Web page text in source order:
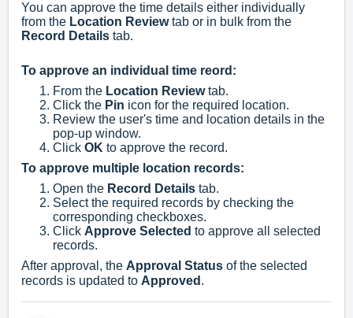
You can approve the time details either individually
from the Location Reviewtab or in bulk from the
Record Details tab.
To approve an individual time reord:
From the Location Reviewtab.
Click the Pin icon for the required location.
Review the user's time and location details in the
pop-up window.
Click OK to approve the record.
To approve multiple location records:
Open the Record Details tab.
Select the required records by checking the
corresponding checkboxes.
Click Approve Selected to approve all selected
records.
After approval, the Approval Status of the selected
records is updated to Approved .